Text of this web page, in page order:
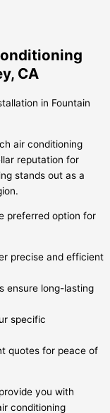
CA
air conditioning
reputation for
stands out as a
preferred option for
precise and efficient
ensure long-lasting
specific
quotes for peace of
you with
conditioning